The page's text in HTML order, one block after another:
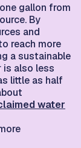
gallon from
By
and
reach more
a sustainable
is also less
little as half
water